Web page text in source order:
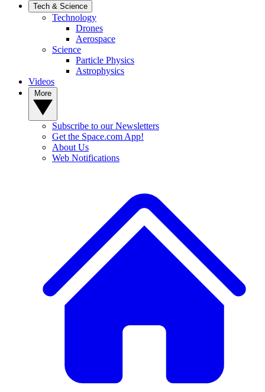
Tech & Science
Technology
Drones
Aerospace
Science
Particle Physics
Astrophysics
Videos
Subscribe to our Newsletters
Get the Space.com App!
About Us
Web Notifications